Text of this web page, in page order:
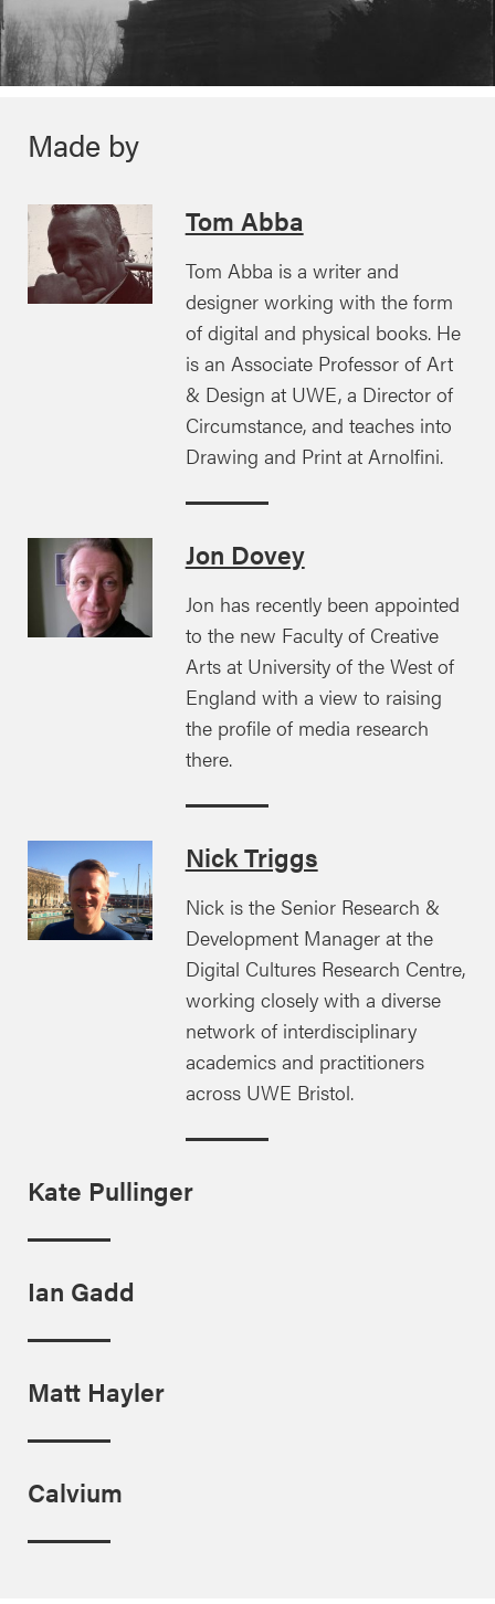
Made by
Tom Abba
Tom Abba is a writer and
designer working with the form
of digital and physical books. He
is an Associate Professor of Art
& Design at UWE, a Director of
Circumstance, and teaches into
Drawing and Print at Arnolfini.
Jon Dovey
Jon has recently been appointed
to the new Faculty of Creative
Arts at University of the West of
England with a view to raising
the profile of media research
there.
Nick Triggs
Nick is the Senior Research &
Development Manager at the
Digital Cultures Research Centre,
working closely with a diverse
network of interdisciplinary
academics and practitioners
across UWE Bristol.
Kate Pullinger
Ian Gadd
Matt Hayler
Calvium